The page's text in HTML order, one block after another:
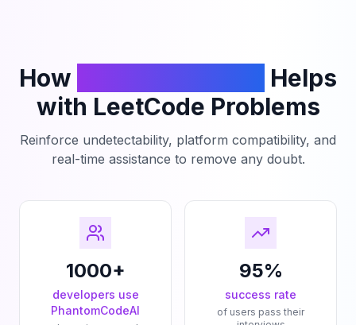
How
Helps
with LeetCode Problems
Reinforce undetectability, platform compatibility, and
real-time assistance to remove any doubt.
1000+
developers use
PhantomCodeAI
95%
success rate
of users pass their